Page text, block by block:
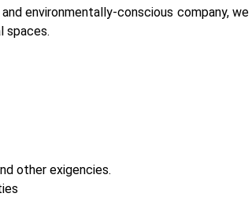
environmentally-conscious company, we
spaces.
other exigencies.